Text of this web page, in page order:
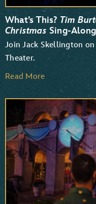
What’s This? Tim
Christmas Sing-Along
Join Jack Skellington
Theater.
Read More